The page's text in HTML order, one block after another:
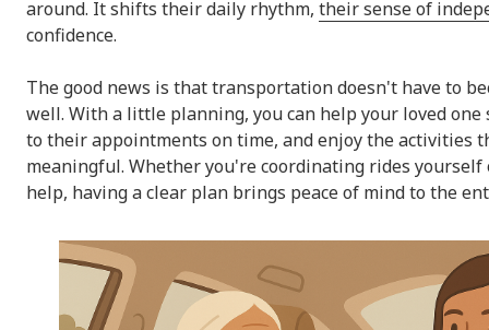
around. It shifts their daily rhythm, their sense of
confidence.
The good news is that transportation doesn't have to
well. With a little planning, you can help your loved one
to their appointments on time, and enjoy the activities
meaningful. Whether you're coordinating rides
help, having a clear plan brings peace of mind to the